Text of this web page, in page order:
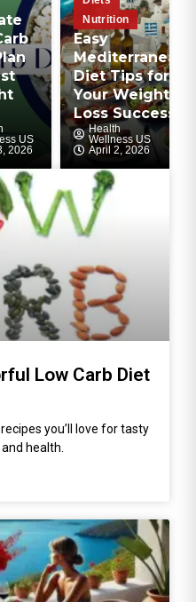
US
2026
Nutrition
Easy
Mediterranean
Diet Tips for
Your Weight
Loss Success
Health
Wellness US
April 2, 2026
Low Carb Diet
you’ll love for tasty
health.